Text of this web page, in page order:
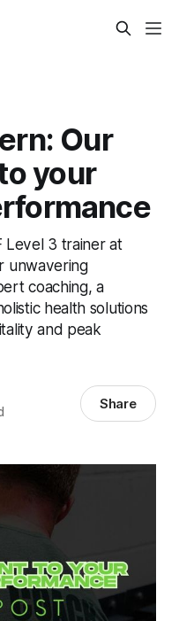
Our
your
Level 3 trainer at
unwavering
coaching, a
health solutions
and peak
Share